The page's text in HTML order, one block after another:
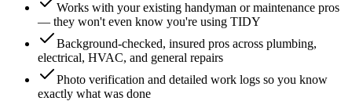
Works with your existing handyman or maintenance pros
— they won't even know you're using TIDY
Background-checked, insured pros across plumbing,
electrical, HVAC, and general repairs
Photo verification and detailed work logs so you know
exactly what was done